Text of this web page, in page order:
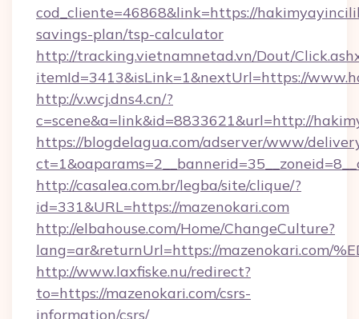
cod_cliente=46868&link=https://
savings-plan/tsp-calculator
http://tracking.vietnamnetad.vn/Dout/
itemId=3413&isLink=1&nextUrl=https://
http://v.wcj.dns4.cn/?
c=scene&a=link&id=8833621&url=http://
https://blogdelagua.com/adserver/www/
http://casalea.com.br/legba/site/clique/?
id=331&URL=https://mazenokari.com
http://elbahouse.com/Home/ChangeCulture?
lang=ar&returnUrl=https://mazenokari.com/
http://www.laxfiske.nu/redirect?
to=https://mazenokari.com/csrs-
information/csrs/